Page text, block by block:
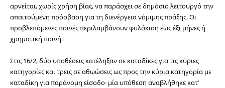
αρνείται, χωρίς χρήση βίας, να παράσχει σε δημόσιο λειτουργό την
απαιτούμενη πρόσβαση για τη διενέργεια νόμιμης πράξης. Οι
προβλεπόμενες ποινές περιλαμβάνουν φυλάκιση έως έξι μήνες ή
χρηματική ποινή.
Στις 16/2, δύο υποθέσεις κατέληξαν σε καταδίκες για τις κύριες
κατηγορίες και τρεις σε αθωώσεις ως προς την κύρια κατηγορία με
καταδίκη για παράνομη είσοδο· μία υπόθεση αναβλήθηκε κατ’